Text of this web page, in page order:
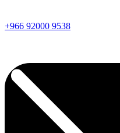
+966 92000 9538